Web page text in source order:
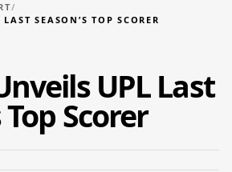
/
SEASON’S TOP SCORER
UPL Last
Top Scorer